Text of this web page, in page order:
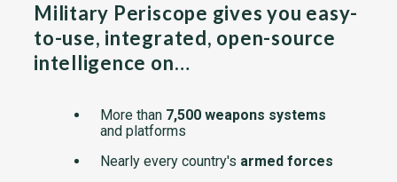
Military Periscope gives you easy-
to-use, integrated, open-source
intelligence on…
More than 7,500 weapons systems
and platforms
Nearly every country's armed forces